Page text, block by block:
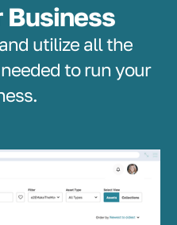
Business
utilize all the
to run your